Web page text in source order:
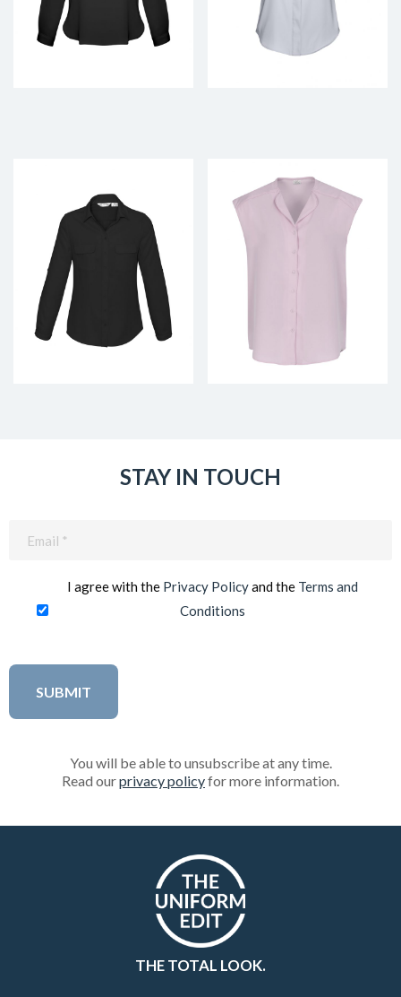
STAY IN TOUCH
I agree with the Privacy Policyand the Terms and
Conditions
You will be able to unsubscribe at any time.
Read ourprivacy policyfor more information.
THE TOTAL LOOK.